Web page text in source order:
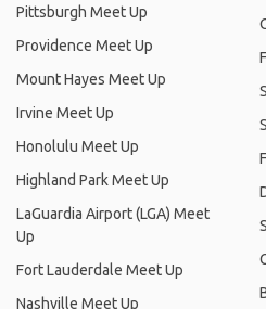
Pittsburgh Meet Up
Providence Meet Up
Mount Hayes Meet Up
Irvine Meet Up
Honolulu Meet Up
Highland Park Meet Up
LaGuardia Airport (LGA) Meet
Up
Fort Lauderdale Meet Up
Nashville Meet Up